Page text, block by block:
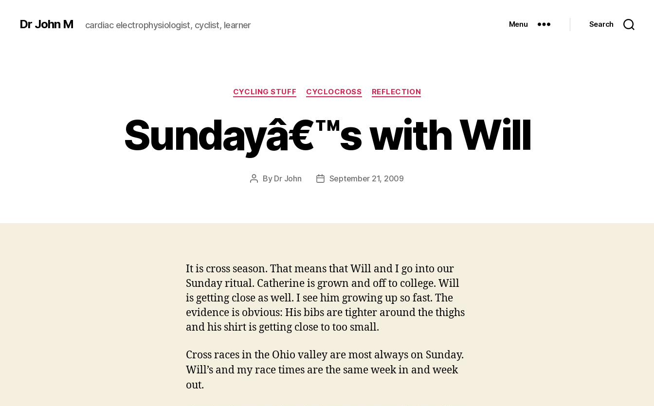
Dr John M cardiac electrophysiologist, cyclist, learner Menu Search
Categories
CYCLING STUFF CYCLOCROSS REFLECTION
Sundayâ€™s with Will
Post
By Dr John
PostSeptember 21, 2009
It is cross season. That means that Will and I go into our
Sunday ritual. Catherine is grown and off to college. Will
is getting close as well. I see him growing up so fast. The
evidence is obvious: His bibs are tighter around the thighs
and his shirt is getting close to too small.
Cross races in the Ohio valley are most always on Sunday.
Will’s and my race times are the same week in and week
out.